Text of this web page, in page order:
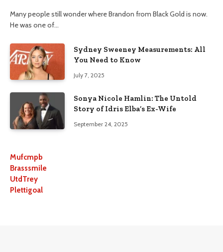
Many people still wonder where Brandon from Black Gold is now.
He was one of…
Sydney Sweeney Measurements: All
You Need to Know
July 7, 2025
Sonya Nicole Hamlin: The Untold
Story of Idris Elba’s Ex-Wife
September 24, 2025
Mufcmpb
Brasssmile
UtdTrey
Plettigoal